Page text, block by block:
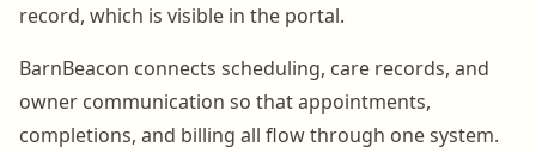
record, which is visible in the portal.
BarnBeacon connects scheduling, care records, and
owner communication so that appointments,
completions, and billing all flow through one system.